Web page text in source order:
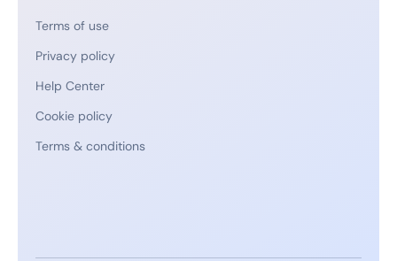
Terms of use
Privacy policy
Help Center
Cookie policy
Terms & conditions